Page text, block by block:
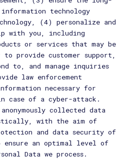
technology
(4) personalize and
with you, including
or services that may be
provide customer support,
to, and manage inquiries
law enforcement
necessary for
case of a cyber-attack.
collected data
with the aim of
and data security of
an optimal level of
Data we process.